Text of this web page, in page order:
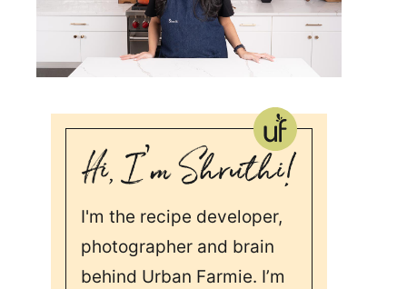
I'm the recipe developer,
photographer and brain
behind Urban Farmie. I’m